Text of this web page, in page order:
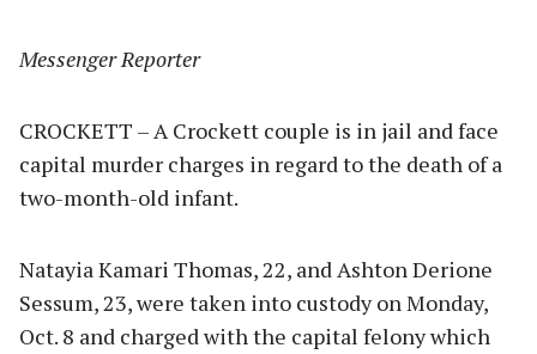
Messenger Reporter
CROCKETT – A Crockett couple is in jail and face
capital murder charges in regard to the death of a
two-month-old infant.
Natayia Kamari Thomas, 22, and Ashton Derione
Sessum, 23, were taken into custody on Monday,
Oct. 8 and charged with the capital felony which